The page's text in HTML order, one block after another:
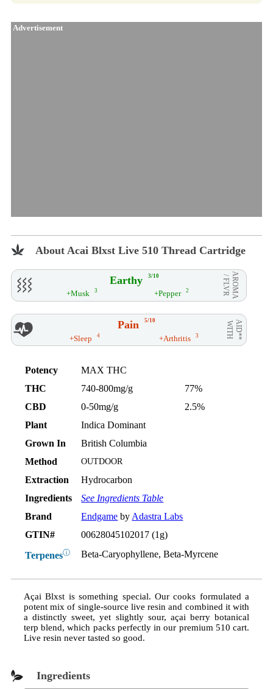
Advertisement
About Acai Blxst Live 510 Thread Cartridge
Earthy 3/10 AROMA
/ FLVR
+Musk 3 +Pepper 2
Pain 5/10 AID**
WITH
+Sleep 4 +Arthritis 3
Potency
MAX THC
THC
740-800mg/g
77%
CBD
0-50mg/g
2.5%
Plant
Indica Dominant
Grown In
British Columbia
Method
OUTDOOR
Extraction
Hydrocarbon
Ingredients
See Ingredients Table
Brand
Endgame by Adastra Labs
GTIN#
00628045102017 (1g)
Terpenesⓘ Beta-Caryophyllene, Beta-Myrcene
Açai Blxst is something special. Our cooks formulated a
potent mix of single-source live resin and combined it with
a distinctly sweet, yet slightly sour, açai berry botanical
terp blend, which packs perfectly in our premium 510 cart.
Live resin never tasted so good.
Ingredients